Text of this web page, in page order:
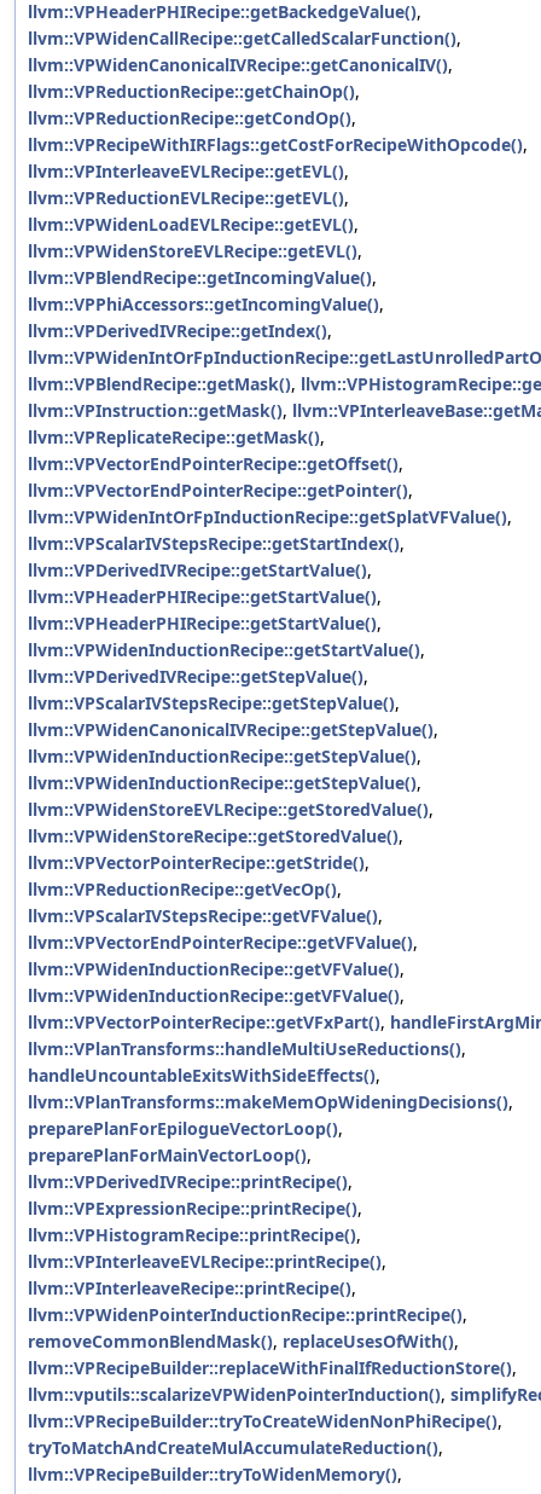
llvm::VPHeaderPHIRecipe::getBackedgeValue(),
llvm::VPWidenCallRecipe::getCalledScalarFunction(),
llvm::VPWidenCanonicalIVRecipe::getCanonicalIV(),
llvm::VPReductionRecipe::getChainOp(),
llvm::VPReductionRecipe::getCondOp(),
llvm::VPRecipeWithIRFlags::getCostForRecipeWithOpcode(),
llvm::VPInterleaveEVLRecipe::getEVL(),
llvm::VPReductionEVLRecipe::getEVL(),
llvm::VPWidenLoadEVLRecipe::getEVL(),
llvm::VPWidenStoreEVLRecipe::getEVL(),
llvm::VPBlendRecipe::getIncomingValue(),
llvm::VPPhiAccessors::getIncomingValue(),
llvm::VPDerivedIVRecipe::getIndex(),
llvm::VPBlendRecipe::getMask(),
llvm::VPInstruction::getMask(),
llvm::VPReplicateRecipe::getMask(),
llvm::VPVectorEndPointerRecipe::getOffset(),
llvm::VPVectorEndPointerRecipe::getPointer(),
llvm::VPWidenIntOrFpInductionRecipe::getSplatVFValue(),
llvm::VPScalarIVStepsRecipe::getStartIndex(),
llvm::VPDerivedIVRecipe::getStartValue(),
llvm::VPHeaderPHIRecipe::getStartValue(),
llvm::VPHeaderPHIRecipe::getStartValue(),
llvm::VPWidenInductionRecipe::getStartValue(),
llvm::VPDerivedIVRecipe::getStepValue(),
llvm::VPScalarIVStepsRecipe::getStepValue(),
llvm::VPWidenCanonicalIVRecipe::getStepValue(),
llvm::VPWidenInductionRecipe::getStepValue(),
llvm::VPWidenInductionRecipe::getStepValue(),
llvm::VPWidenStoreEVLRecipe::getStoredValue(),
llvm::VPWidenStoreRecipe::getStoredValue(),
llvm::VPVectorPointerRecipe::getStride(),
llvm::VPReductionRecipe::getVecOp(),
llvm::VPScalarIVStepsRecipe::getVFValue(),
llvm::VPVectorEndPointerRecipe::getVFValue(),
llvm::VPWidenInductionRecipe::getVFValue(),
llvm::VPWidenInductionRecipe::getVFValue(),
llvm::VPVectorPointerRecipe::getVFxPart(),
llvm::VPlanTransforms::handleMultiUseReductions(),
handleUncountableExitsWithSideEffects(),
llvm::VPlanTransforms::makeMemOpWideningDecisions(),
preparePlanForEpilogueVectorLoop(),
preparePlanForMainVectorLoop(),
llvm::VPDerivedIVRecipe::printRecipe(),
llvm::VPExpressionRecipe::printRecipe(),
llvm::VPHistogramRecipe::printRecipe(),
llvm::VPInterleaveEVLRecipe::printRecipe(),
llvm::VPInterleaveRecipe::printRecipe(),
llvm::VPWidenPointerInductionRecipe::printRecipe(),
removeCommonBlendMask(), replaceUsesOfWith(),
llvm::VPRecipeBuilder::replaceWithFinalIfReductionStore(),
llvm::vputils::scalarizeVPWidenPointerInduction(),
llvm::VPRecipeBuilder::tryToCreateWidenNonPhiRecipe(),
tryToMatchAndCreateMulAccumulateReduction(),
llvm::VPRecipeBuilder::tryToWidenMemory(),